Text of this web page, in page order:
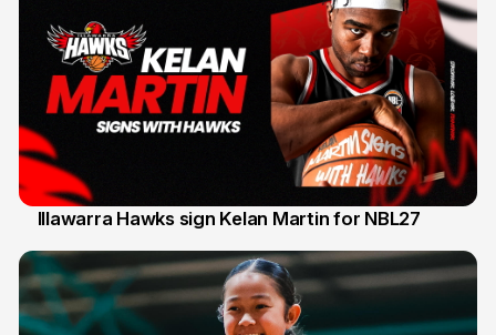
Illawarra Hawks sign Kelan Martin for NBL27